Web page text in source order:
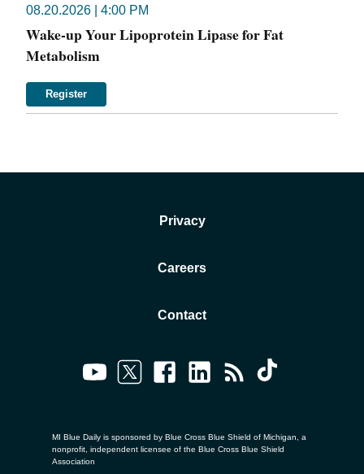
08.20.2026 | 4:00 PM
Wake-up Your Lipoprotein Lipase for Fat
Metabolism
Register
Privacy
Careers
Contact
MI Blue Daily is sponsored by Blue Cross Blue Shield of Michigan, a
nonprofit, independent licensee of the Blue Cross Blue Shield
Association